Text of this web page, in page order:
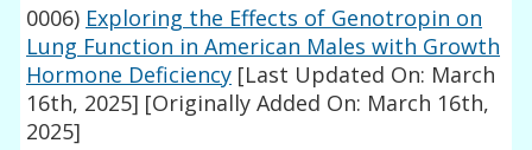
0006) Exploring the Effects of Genotropin on
Lung Function in American Males with Growth
Hormone Deficiency [Last Updated On: March
16th, 2025] [Originally Added On: March 16th,
2025]